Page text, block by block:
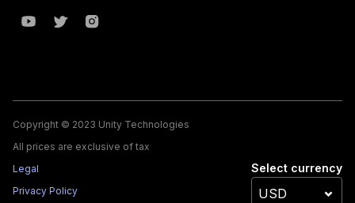
Copyright © 2023 Unity Technologies
All prices are exclusive of tax
Legal
Privacy Policy
Select currency